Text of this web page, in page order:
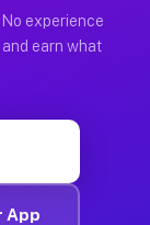
experience
earn what
App